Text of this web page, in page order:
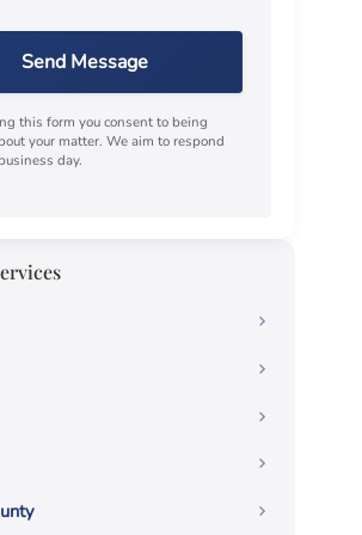
Send Message
this form you consent to being
your matter. We aim to respond
day.